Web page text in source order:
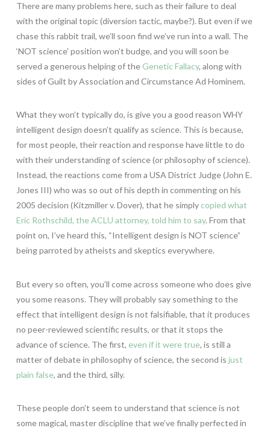
There are many problems here, such as their failure to deal
with the original topic (diversion tactic, maybe?). But even if we
chase this rabbit trail, we’ll soon find we’ve run into a wall. The
‘NOT science’ position won’t budge, and you will soon be
served a generous helping of the Genetic Fallacy, along with
sides of Guilt by Association and Circumstance Ad Hominem.
What they won’t typically do, is give you a good reason WHY
intelligent design doesn’t qualify as science. This is because,
for most people, their reaction and response have little to do
with their understanding of science (or philosophy of science).
Instead, the reactions come from a USA District Judge (John E.
Jones III) who was so out of his depth in commenting on his
2005 decision (Kitzmiller v. Dover), that he simply copied what
Eric Rothschild, the ACLU attorney, told him to say. From that
point on, I’ve heard this, “Intelligent design is NOT science”
being parroted by atheists and skeptics everywhere.
But every so often, you’ll come across someone who does give
you some reasons. They will probably say something to the
effect that intelligent design is not falsifiable, that it produces
no peer-reviewed scientific results, or that it stops the
advance of science. The first, even if it were true, is still a
matter of debate in philosophy of science, the second is just
plain false, and the third, silly.
These people don’t seem to understand that science is not
some magical, master discipline that we’ve finally perfected in